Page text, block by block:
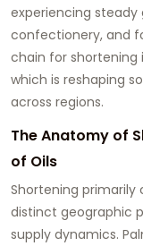
experiencing steady
confectionery, and
chain for shortening
which is reshaping
across regions.
The Anatomy of
of Oils
Shortening primarily
distinct geographic
supply dynamics.